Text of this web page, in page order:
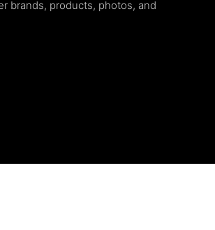
brands, products, photos, and